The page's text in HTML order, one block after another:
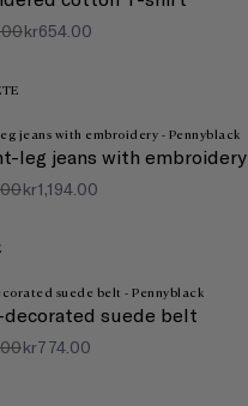
kr654.00
leg jeans with embroidery
kr1,194.00
suede belt
kr774.00
on your